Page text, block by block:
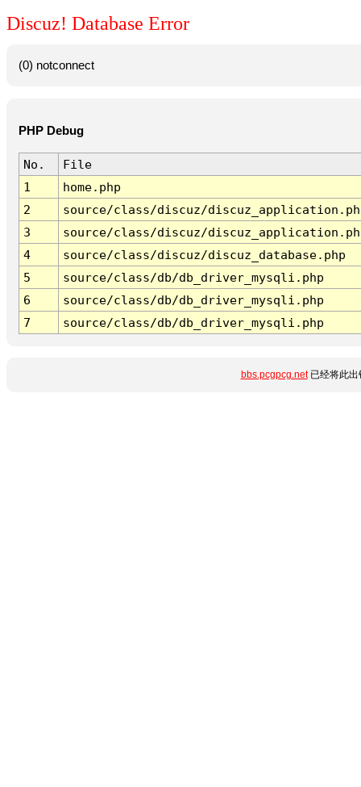
Discuz! Database Error
(0) notconnect
PHP Debug
No.
File
1
home.php
2
source/class/discuz/
3
source/class/discuz/
4
source/class/discuz/discuz_database.php
5
source/class/db/db_driver_mysqli.php
6
source/class/db/db_driver_mysqli.php
7
source/class/db/db_driver_mysqli.php
bbs.pcgpcg.net已经将此出